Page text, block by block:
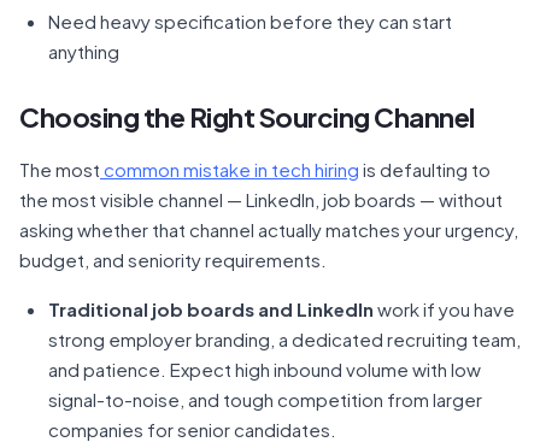
Need heavy specification before they can start
anything
Choosing the Right Sourcing Channel
The most common mistake in tech hiring is defaulting to
the most visible channel — LinkedIn, job boards — without
asking whether that channel actually matches your urgency,
budget, and seniority requirements.
Traditional job boards and LinkedIn work if you have
strong employer branding, a dedicated recruiting team,
and patience. Expect high inbound volume with low
signal-to-noise, and tough competition from larger
companies for senior candidates.